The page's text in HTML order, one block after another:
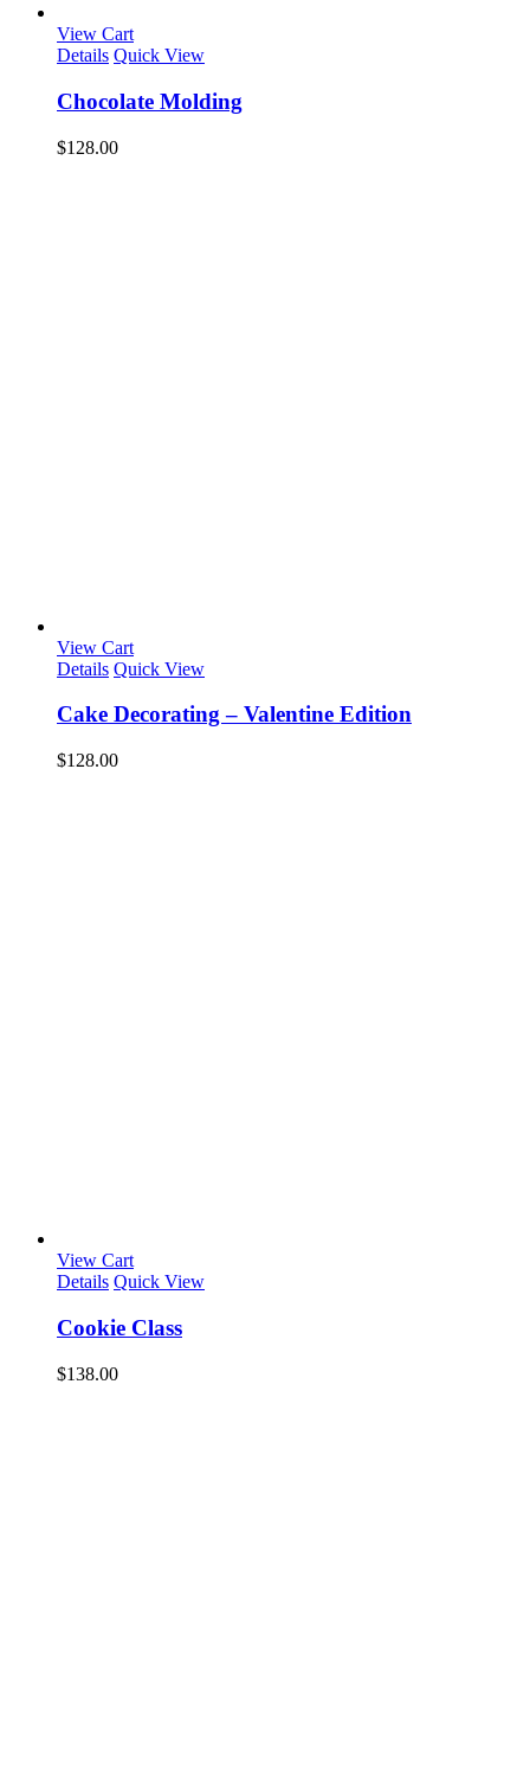
View Cart
Details Quick View
Chocolate Molding
$128.00
View Cart
Details Quick View
Cake Decorating – Valentine Edition
$128.00
View Cart
Details Quick View
Cookie Class
$138.00